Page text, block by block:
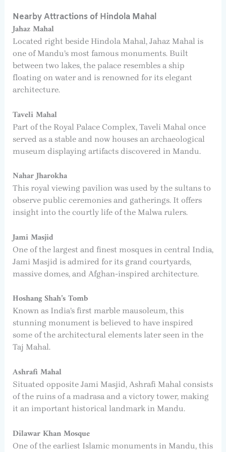
Nearby Attractions of Hindola Mahal
Jahaz Mahal
Located right beside Hindola Mahal, Jahaz Mahal is
one of Mandu’s most famous monuments. Built
between two lakes, the palace resembles a ship
floating on water and is renowned for its elegant
architecture.
Taveli Mahal
Part of the Royal Palace Complex, Taveli Mahal once
served as a stable and now houses an archaeological
museum displaying artifacts discovered in Mandu.
Nahar Jharokha
This royal viewing pavilion was used by the sultans to
observe public ceremonies and gatherings. It offers
insight into the courtly life of the Malwa rulers.
Jami Masjid
One of the largest and finest mosques in central India,
Jami Masjid is admired for its grand courtyards,
massive domes, and Afghan-inspired architecture.
Hoshang Shah’s Tomb
Known as India’s first marble mausoleum, this
stunning monument is believed to have inspired
some of the architectural elements later seen in the
Taj Mahal.
Ashrafi Mahal
Situated opposite Jami Masjid, Ashrafi Mahal consists
of the ruins of a madrasa and a victory tower, making
it an important historical landmark in Mandu.
Dilawar Khan Mosque
One of the earliest Islamic monuments in Mandu, this